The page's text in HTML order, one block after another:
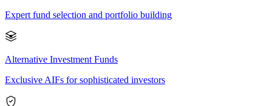
Expert fund selection and portfolio building
Alternative Investment Funds
Exclusive AIFs for sophisticated investors